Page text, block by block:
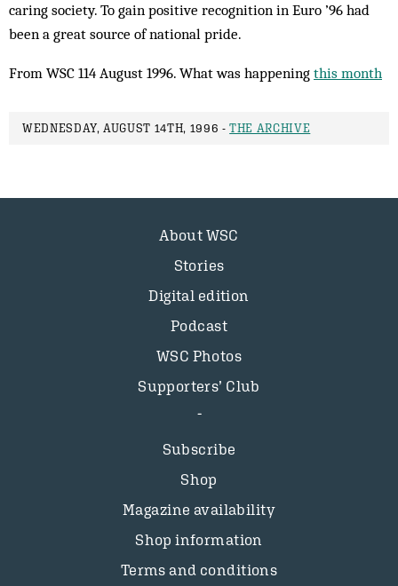
caring society. To gain positive recognition in Euro ’96 had
been a great source of national pride.
From WSC 114 August 1996. What was happening this month
WEDNESDAY, AUGUST 14TH, 1996 -THE ARCHIVE
About WSC
Stories
Digital edition
Podcast
WSC Photos
Supporters’ Club
Subscribe
Shop
Magazine availability
Shop information
Terms and conditions